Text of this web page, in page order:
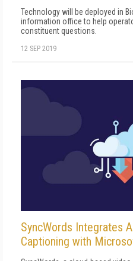
Technology will be deployed in
information office to help
constituent questions.
12 SEP 2019
SyncWords Integrates
Captioning with